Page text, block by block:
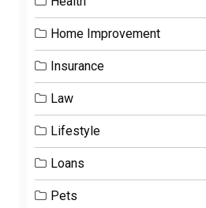
Home Improvement
Insurance
Law
Lifestyle
Loans
Pets